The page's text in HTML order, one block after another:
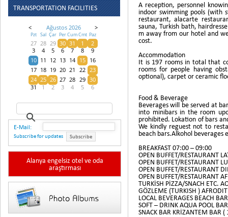
A reception, personnel
indoor swimming pools (with
restaurant, alacarte
sauna, Turkish bath,
m away from our hotel and
cost.
Accommodation
It is 197 rooms in total that
rooms for people having
optional), carpet or ceramic
Food & Beverage
Beverages will be served at
into minibars in the room
prohibited. Lokation of bars
We kindly reguest not to
beach bars.Alkohol beverages
BREAKFAST 07:00 – 09:00
OPEN BUFFET/RESTAURANT
OPEN BUFFET/RESTAURANT
OPEN BUFFET/RESTAURANT
OPEN BUFFET/RESTAURANT
TURKİSH PİZZA/SNACH ETC.
GÖZLEME (TURKISH )
LOCAL BEVERAGES BEACH
SOFT – DRINK AQUA POOL
SNACK BAR KRİZANTEM
TRANSPORTATION FACILITIES
< Ağustos 2026 >
Pzt Sal Çar PerCumCmt Paz
27 28 29 30 31 1
2
3
4 5 6 7 8
9
10
11 12 13 14 15
16
17
18 19 20 21 22 23
24 25 26 27 28 29 30
31
1 2 3 4 5 6
E-Mail:
Subscribe for updates
Subscribe
Alanya engelsiz otel ve oda
araştırması